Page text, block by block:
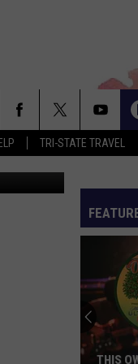
TRI-STATE TRAVEL
via Pexels
THIS